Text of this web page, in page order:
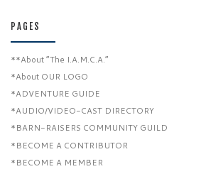
PAGES
**About “The I.A.M.C.A.”
*About OUR LOGO
*ADVENTURE GUIDE
*AUDIO/VIDEO-CAST DIRECTORY
*BARN-RAISERS COMMUNITY GUILD
*BECOME A CONTRIBUTOR
*BECOME A MEMBER